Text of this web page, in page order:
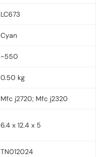
LC673
Cyan
~550
0.50 kg
Mfc j2720; Mfc j2320
6.4 x 12.4 x 5
TN012024